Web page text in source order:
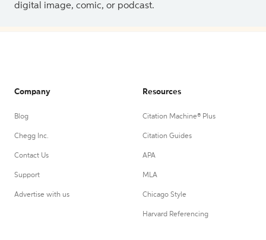
digital image, comic, or podcast.
Company
Blog
Chegg Inc.
Contact Us
Support
Advertise with us
Resources
Citation Machine® Plus
Citation Guides
APA
MLA
Chicago Style
Harvard Referencing